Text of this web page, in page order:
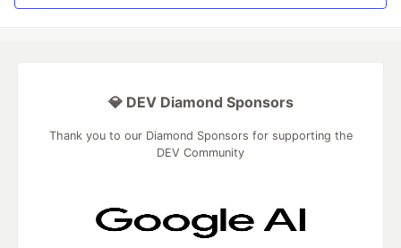
💎 DEV Diamond Sponsors
Thank you to our Diamond Sponsors for supporting the
DEV Community